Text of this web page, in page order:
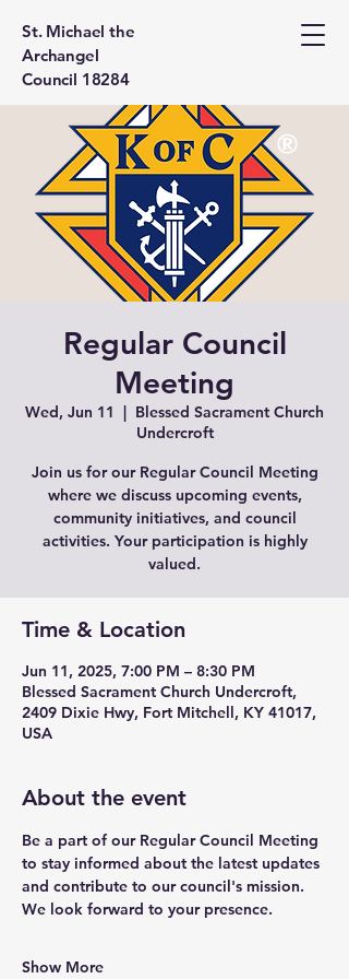
St. Michael the
Archangel
Council 18284
Regular Council
Meeting
Wed, Jun 11
  |
Blessed Sacrament Church
Undercroft
Join us for our Regular Council Meeting
where we discuss upcoming events,
community initiatives, and council
activities. Your participation is highly
valued.
Time & Location
Jun 11, 2025, 7:00 PM – 8:30 PM
Blessed Sacrament Church Undercroft,
2409 Dixie Hwy, Fort Mitchell, KY 41017,
USA
About the event
Be a part of our Regular Council Meeting
to stay informed about the latest updates
and contribute to our council's mission.
We look forward to your presence.
Show More